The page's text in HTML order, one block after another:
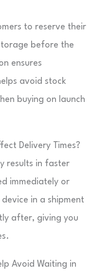
to reserve their
before the
ensures
avoid stock
buying on launch
Delivery Times?
results in faster
immediately or
in a shipment
after, giving you
Avoid Waiting in